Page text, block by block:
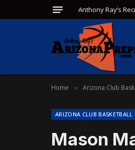
Anthony Ray’s
Home » Arizona Club
ARIZONA CLUB BASKETBALL
Mason